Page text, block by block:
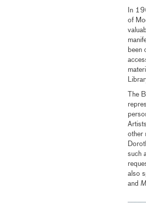
In
of
been
The
other
such
also
and